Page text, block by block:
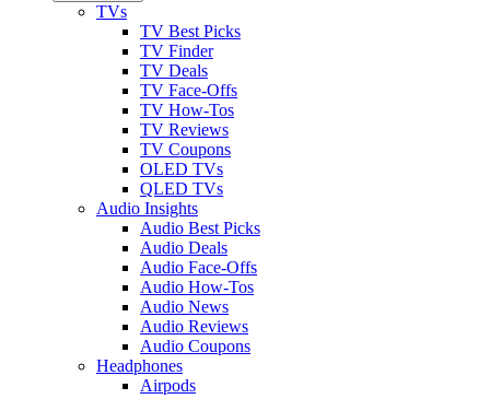
TVs
TV Best Picks
TV Finder
TV Deals
TV Face-Offs
TV How-Tos
TV Reviews
TV Coupons
OLED TVs
QLED TVs
Audio Insights
Audio Best Picks
Audio Deals
Audio Face-Offs
Audio How-Tos
Audio News
Audio Reviews
Audio Coupons
Headphones
Airpods